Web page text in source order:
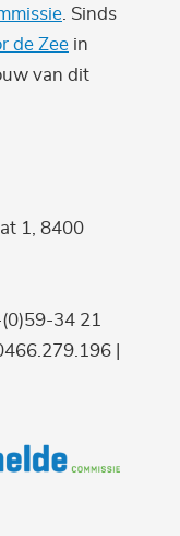
. Sinds
de Zee in
van dit
1, 8400
34 21
|